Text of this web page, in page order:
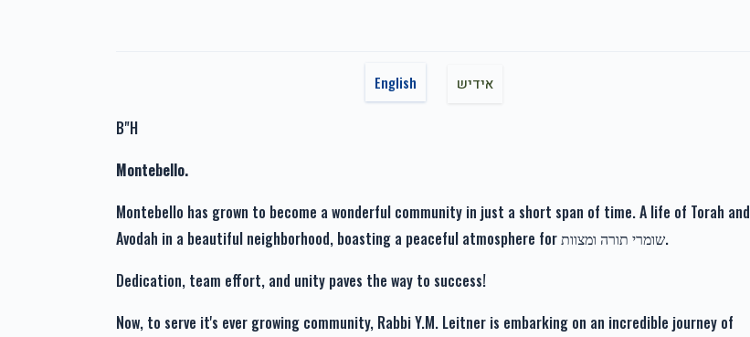
$1,019.00
English אידיש
B"H
Montebello.
Montebello has grown to become a wonderful community in just a short span of time. A life of Torah and
Avodah in a beautiful neighborhood, boasting a peaceful atmosphere for שומרי תורה ומצוות.
Dedication, team effort, and unity paves the way to success!
Now, to serve it's ever growing community, Rabbi Y.M. Leitner is embarking on an incredible journey of